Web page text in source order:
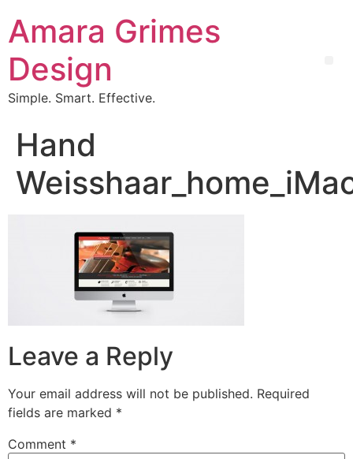
Amara Grimes
Design
Simple. Smart. Effective.
Hand
Leave a Reply
Your email address will not be published. Required
fields are marked *
Comment *